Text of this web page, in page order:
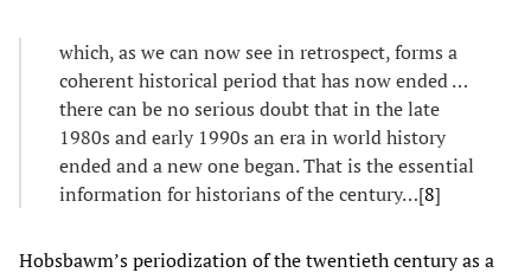
which, as we can now see in retrospect, forms a
coherent historical period that has now ended …
there can be no serious doubt that in the late
1980s and early 1990s an era in world history
ended and a new one began. That is the essential
information for historians of the century…[8]
Hobsbawm’s periodization of the twentieth century as a